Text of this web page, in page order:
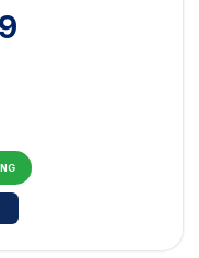
para Asus Dual